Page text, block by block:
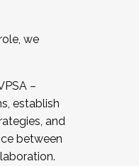
we
–
establish
and
between